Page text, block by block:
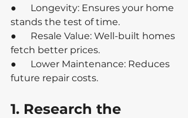
●      Longevity: Ensures your home
stands the test of time.
●      Resale Value: Well-built homes
fetch better prices.
●      Lower Maintenance: Reduces
future repair costs.
1. Research the